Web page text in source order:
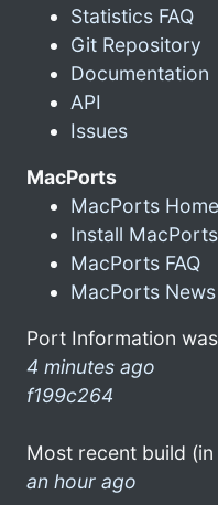
Statistics FAQ
Git Repository
Documentation
API
Issues
MacPorts
MacPorts Home
Install MacPorts
MacPorts FAQ
MacPorts News
Port Information
4 minutes ago
f199c264
Most recent build
an hour ago